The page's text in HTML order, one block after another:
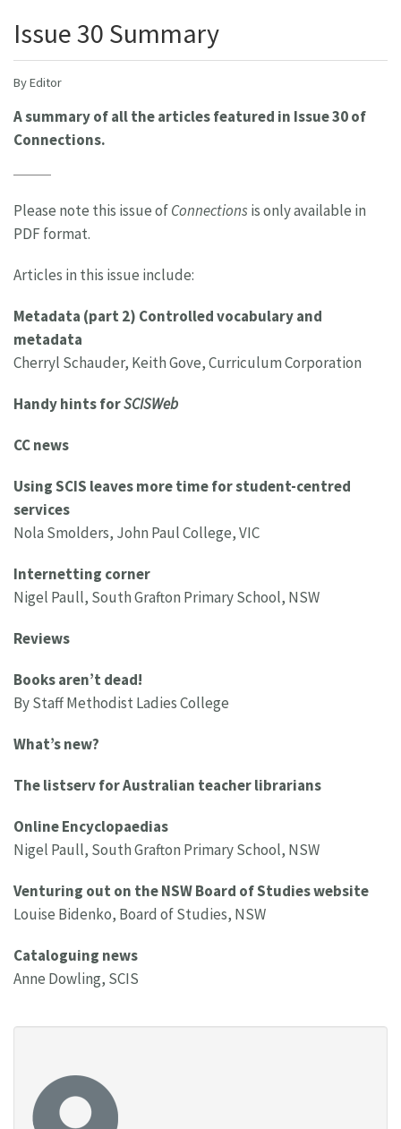
Issue 30 Summary
By Editor
A summary of all the articles featured in Issue 30 of
Connections.
Please note this issue ofConnectionsis only available in
PDF format.
Articles in this issue include:
Metadata (part 2) Controlled vocabulary and
metadata
Cherryl Schauder, Keith Gove, Curriculum Corporation
Handy hints forSCISWeb
CC news
Using SCIS leaves more time for student-centred
services
Nola Smolders, John Paul College, VIC
Internetting corner
Nigel Paull, South Grafton Primary School, NSW
Reviews
Books aren’t dead!
By Staff Methodist Ladies College
What’s new?
The listserv for Australian teacher librarians
Online Encyclopaedias
Nigel Paull, South Grafton Primary School, NSW
Venturing out on the NSW Board of Studies website
Louise Bidenko, Board of Studies, NSW
Cataloguing news
Anne Dowling, SCIS